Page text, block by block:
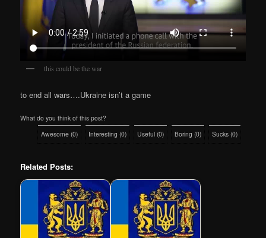
this could be the war
to end all wars….Ukraine isn’t a game
What do you think of this post?
Awesome (0) Interesting (0) Useful (0) Boring (0) Sucks (0)
Related Posts: